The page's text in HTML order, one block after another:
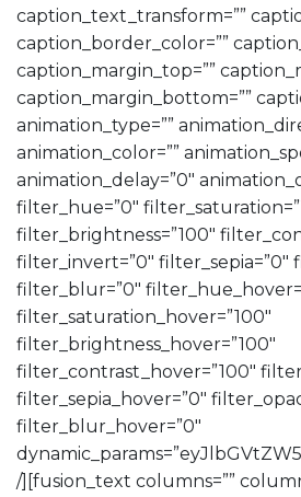
caption_text_transform=””
caption_border_color=””
caption_margin_top=””
caption_margin_bottom=””
animation_type=””
animation_color=””
animation_delay=”0″
filter_hue=”0″
filter_brightness=”100″
filter_invert=”0″ filter_sepia=”0″
filter_blur=”0″
filter_saturation_hover=”100″
filter_brightness_hover=”100″
filter_contrast_hover=”100″
filter_sepia_hover=”0″
filter_blur_hover=”0″
/][fusion_text columns=””